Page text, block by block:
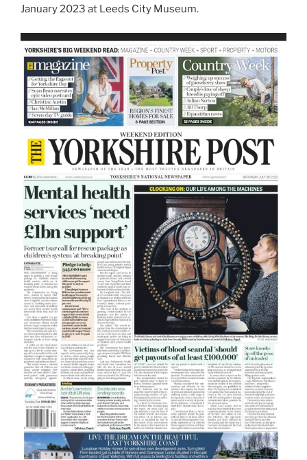
January 2023 at Leeds City Museum.